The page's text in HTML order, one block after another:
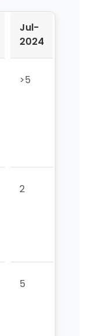
Jul-
2024
>5
2
5